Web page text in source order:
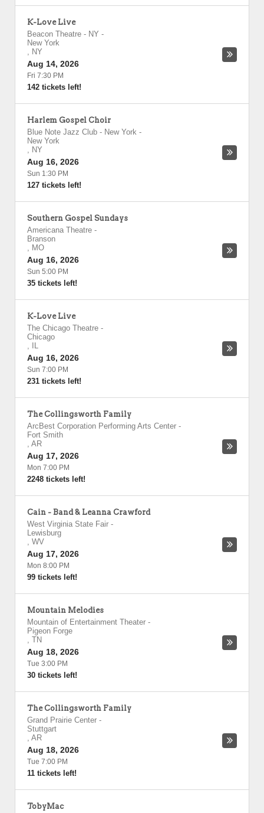
K-Love Live
Beacon Theatre - NY -
New York
, NY
Aug 14, 2026
Fri 7:30 PM
142 tickets left!
Harlem Gospel Choir
Blue Note Jazz Club - New York -
New York
, NY
Aug 16, 2026
Sun 1:30 PM
127 tickets left!
Southern Gospel Sundays
Americana Theatre -
Branson
, MO
Aug 16, 2026
Sun 5:00 PM
35 tickets left!
K-Love Live
The Chicago Theatre -
Chicago
,
IL
Aug 16, 2026
Sun 7:00 PM
231 tickets left!
The Collingsworth Family
ArcBest Corporation Performing Arts Center -
Fort Smith
, AR
Aug 17, 2026
Mon 7:00 PM
2248 tickets left!
Cain - Band & Leanna Crawford
West Virginia State Fair -
Lewisburg
, WV
Aug 17, 2026
Mon 8:00 PM
99 tickets left!
Mountain Melodies
Mountain of Entertainment Theater -
Pigeon Forge
, TN
Aug 18, 2026
Tue 3:00 PM
30 tickets left!
The Collingsworth Family
Grand Prairie Center -
Stuttgart
, AR
Aug 18, 2026
Tue 7:00 PM
11 tickets left!
TobyMac